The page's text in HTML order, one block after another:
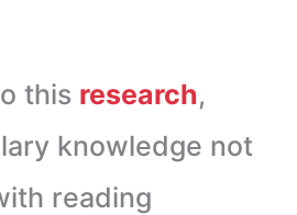
this research,
knowledge not
reading